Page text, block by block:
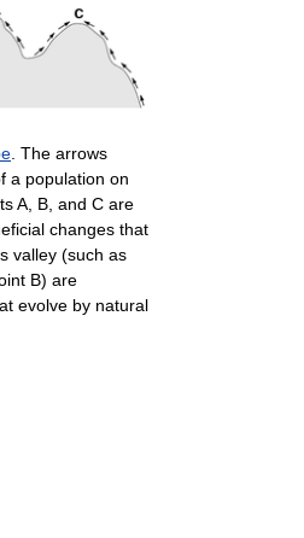
. The arrows
a population on
A, B, and C are
changes that
valley (such as
B) are
evolve by natural